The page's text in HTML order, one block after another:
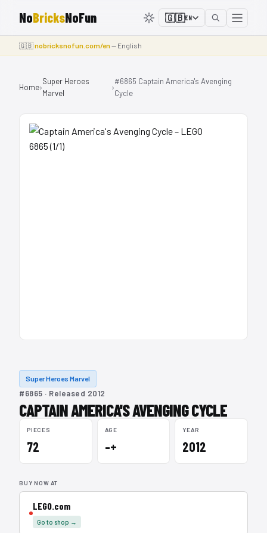
NoBricksNoFun 🇬🇧EN
🇬🇧nobricksnofun.com/en— English
Home›
Super Heroes
Marvel
›
#6865 Captain America's Avenging
Cycle
Super Heroes Marvel
#6865 · Released 2012
CAPTAIN AMERICA'S AVENGING CYCLE
PIECES
72
AGE
–+
YEAR
2012
BUY NOW AT
LEGO.com
Go to shop →